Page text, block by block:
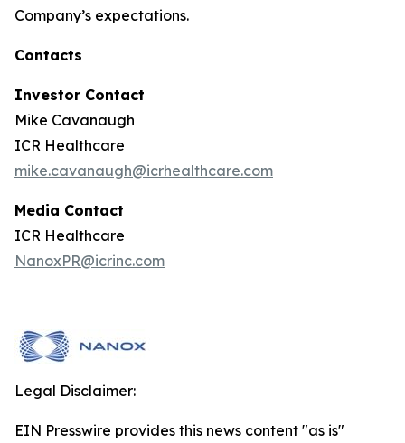
Company’s expectations.
Contacts
Investor Contact
Mike Cavanaugh
ICR Healthcare
mike.cavanaugh@icrhealthcare.com
Media Contact
ICR Healthcare
NanoxPR@icrinc.com
Legal Disclaimer:
EIN Presswire provides this news content "as is"